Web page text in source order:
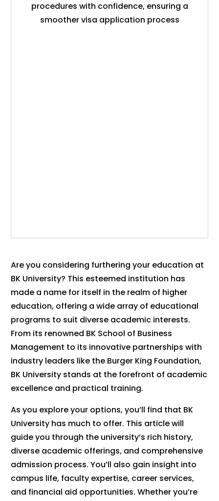
procedures with confidence, ensuring a
smoother visa application process
Are you considering furthering your education at
BK University? This esteemed institution has
made a name for itself in the realm of higher
education, offering a wide array of educational
programs to suit diverse academic interests.
From its renowned BK School of Business
Management to its innovative partnerships with
industry leaders like the Burger King Foundation,
BK University stands at the forefront of academic
excellence and practical training.
As you explore your options, you’ll find that BK
University has much to offer. This article will
guide you through the university’s rich history,
diverse academic offerings, and comprehensive
admission process. You’ll also gain insight into
campus life, faculty expertise, career services,
and financial aid opportunities. Whether you’re